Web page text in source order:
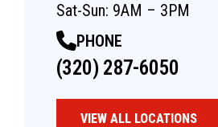
Sat-Sun: 9AM – 3PM
PHONE
(320) 287-6050
VIEW ALL LOCATIONS